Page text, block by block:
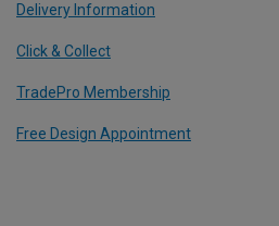
Delivery Information
Click & Collect
TradePro Membership
Free Design Appointment